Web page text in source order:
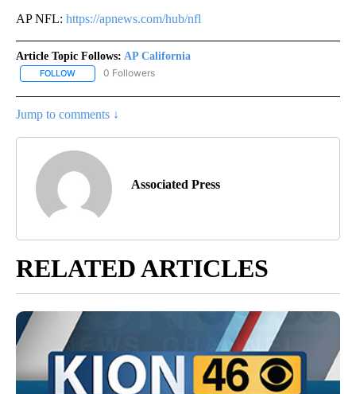
AP NFL: https://apnews.com/hub/nfl
Article Topic Follows: AP California
FOLLOW FOLLOW "AP CALIFORNIA" TO RECEIVE NOTIFICATIONS ABOUT
0 Followers
Jump to comments ↓
Associated Press
RELATED ARTICLES